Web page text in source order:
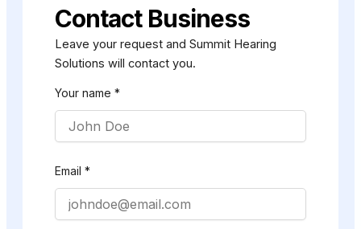
Contact Business
Leave your request and Summit Hearing
Solutions will contact you.
Your name *
Email *